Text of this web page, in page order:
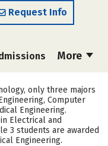
Request Info
More
Media
only three majors
Computer
Engineering.
Electrical and
3 students are awarded
Engineering.